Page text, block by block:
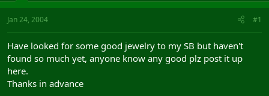
s
t
t
e
r
a
Jan 24, 2004 #1
Have looked for some good jewelry to my SB but haven't
found so much yet, anyone know any good plz post it up
here.
Thanks in advance